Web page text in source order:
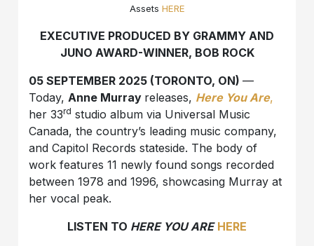
Assets HERE
EXECUTIVE PRODUCED BY GRAMMY AND
JUNO AWARD-WINNER, BOB ROCK
05 SEPTEMBER 2025 (TORONTO, ON)—
Today, Anne Murray releases, Here You Are,
her 33rd studio album via Universal Music
Canada, the country’s leading music company,
and Capitol Records stateside. The body of
work features 11 newly found songs recorded
between 1978 and 1996, showcasing Murray at
her vocal peak.
LISTEN TO HERE YOU ARE HERE